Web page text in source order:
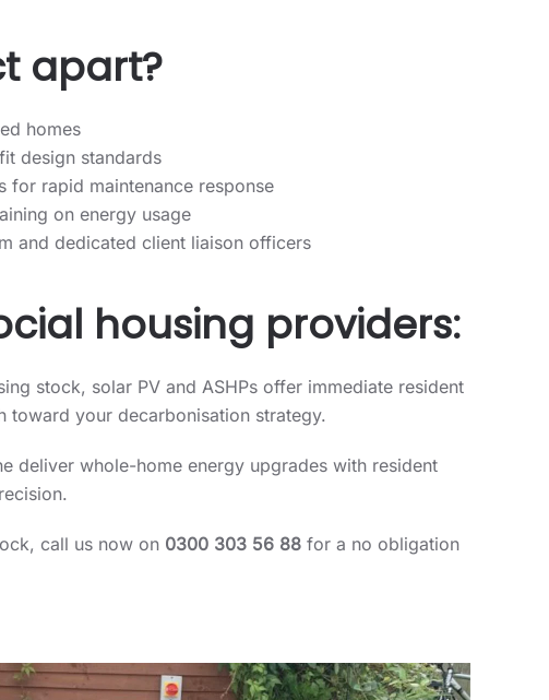
apart?
homes
design standards
for rapid maintenance response
on energy usage
and dedicated client liaison officers
housing providers:
stock, solar PV and ASHPs offer immediate resident
toward your decarbonisation strategy.
deliver whole-home energy upgrades with resident
call us now on 0300 303 56 88 for a no obligation